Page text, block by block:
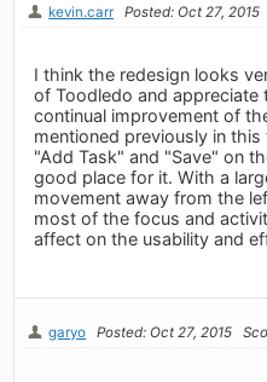
kevin.carr Posted: Oct 27, 2015
I think the redesign looks
of Toodledo and
continual improvement of
mentioned previously in
"Add Task" and "Save" on
good place for it. With a
movement away from the
most of the focus and
affect on the usability and
garyo Posted: Oct 27, 2015